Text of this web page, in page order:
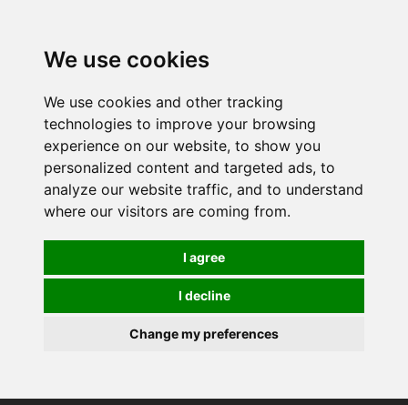
We use cookies
We use cookies and other tracking
technologies to improve your browsing
experience on our website, to show you
personalized content and targeted ads, to
analyze our website traffic, and to understand
where our visitors are coming from.
I agree
I decline
Change my preferences